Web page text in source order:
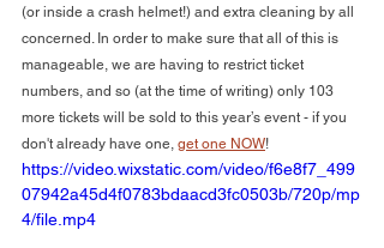
(or inside a crash helmet!) and extra cleaning by all
concerned. In order to make sure that all of this is
manageable, we are having to restrict ticket
numbers, and so (at the time of writing) only 103
more tickets will be sold to this year’s event - if you
don't already have one, get one NOW!
https://video.wixstatic.com/video/f6e8f7_499
07942a45d4f0783bdaacd3fc0503b/720p/mp
4/file.mp4